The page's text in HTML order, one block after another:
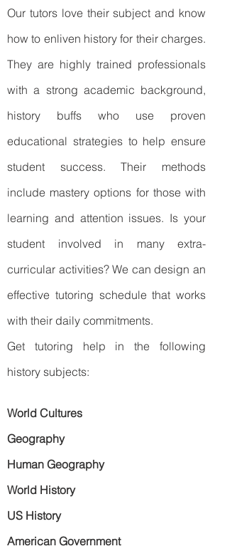
Our tutors love their subject and know
how to enliven history for their charges.
They are highly trained professionals
with a strong academic background,
history buffs who use proven
educational strategies to help ensure
student success. Their methods
include mastery options for those with
learning and attention issues. Is your
student involved in many extra-
curricular activities? We can design an
effective tutoring schedule that works
with their daily commitments.
Get tutoring help in the following
history subjects:
World Cultures
Geography
Human Geography
World History
US History
American Government